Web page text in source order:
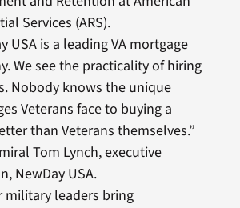
Services (ARS).
USA is a leading VA mortgage
We see the practicality of hiring
Nobody knows the unique
Veterans face to buying a
than Veterans themselves.”
Tom Lynch, executive
NewDay USA.
military leaders bring